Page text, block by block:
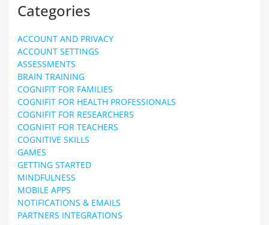
Categories
ACCOUNT AND PRIVACY
ACCOUNT SETTINGS
ASSESSMENTS
BRAIN TRAINING
COGNIFIT FOR FAMILIES
COGNIFIT FOR HEALTH PROFESSIONALS
COGNIFIT FOR RESEARCHERS
COGNIFIT FOR TEACHERS
COGNITIVE SKILLS
GAMES
GETTING STARTED
MINDFULNESS
MOBILE APPS
NOTIFICATIONS & EMAILS
PARTNERS INTEGRATIONS